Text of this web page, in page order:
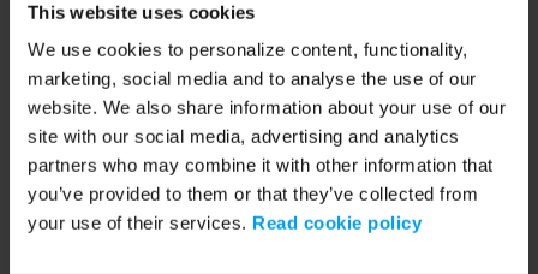
This website uses cookies
We use cookies to personalize content, functionality,
marketing, social media and to analyse the use of our
website. We also share information about your use of our
site with our social media, advertising and analytics
partners who may combine it with other information that
you’ve provided to them or that they’ve collected from
your use of their services. Read cookie policy